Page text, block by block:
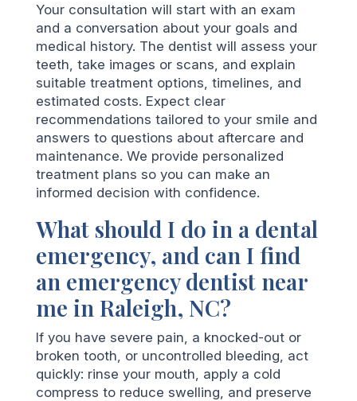
Your consultation will start with an exam
and a conversation about your goals and
medical history. The dentist will assess your
teeth, take images or scans, and explain
suitable treatment options, timelines, and
estimated costs. Expect clear
recommendations tailored to your smile and
answers to questions about aftercare and
maintenance. We provide personalized
treatment plans so you can make an
informed decision with confidence.
What should I do in a dental
emergency, and can I find
an emergency dentist near
me in Raleigh, NC?
If you have severe pain, a knocked-out or
broken tooth, or uncontrolled bleeding, act
quickly: rinse your mouth, apply a cold
compress to reduce swelling, and preserve